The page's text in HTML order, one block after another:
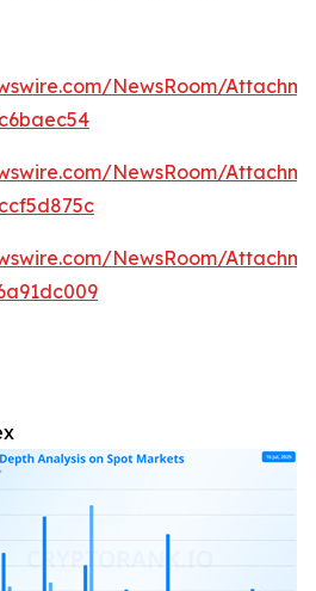
NewsRoom/
NewsRoom/
NewsRoom/